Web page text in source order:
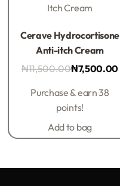
Itch Cream
Cerave Hydrocortisone
Anti-itch Cream
₦11,500.00₦7,500.00
Purchase & earn 38
points!
Add to bag